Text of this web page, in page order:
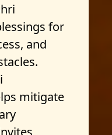
for
and
mitigate